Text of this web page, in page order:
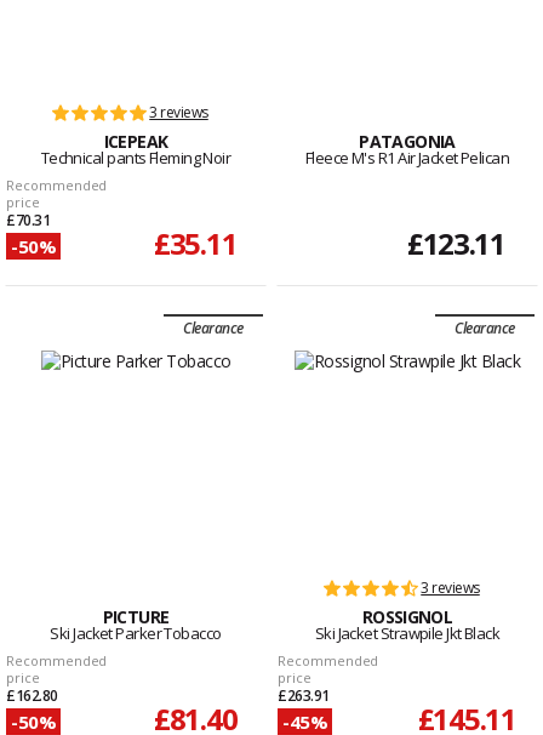
3 reviews
ICEPEAK
Technical pants Fleming Noir
Recommended
price
£70.31
-50% £35.11
PATAGONIA
Fleece M's R1 Air Jacket Pelican
£123.11
Clearance
PICTURE
Ski Jacket Parker Tobacco
Recommended
price
£162.80
-50% £81.40
Clearance
3 reviews
ROSSIGNOL
Ski Jacket Strawpile Jkt Black
Recommended
price
£263.91
-45% £145.11